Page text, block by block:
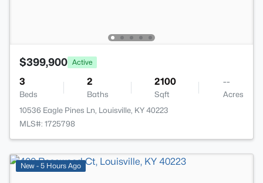
$399,900 Active
3
Beds
2
Baths
2100
Sqft
--
Acres
10536 Eagle Pines Ln, Louisville, KY 40223
MLS#: 1725798
New - 5 Hours Ago